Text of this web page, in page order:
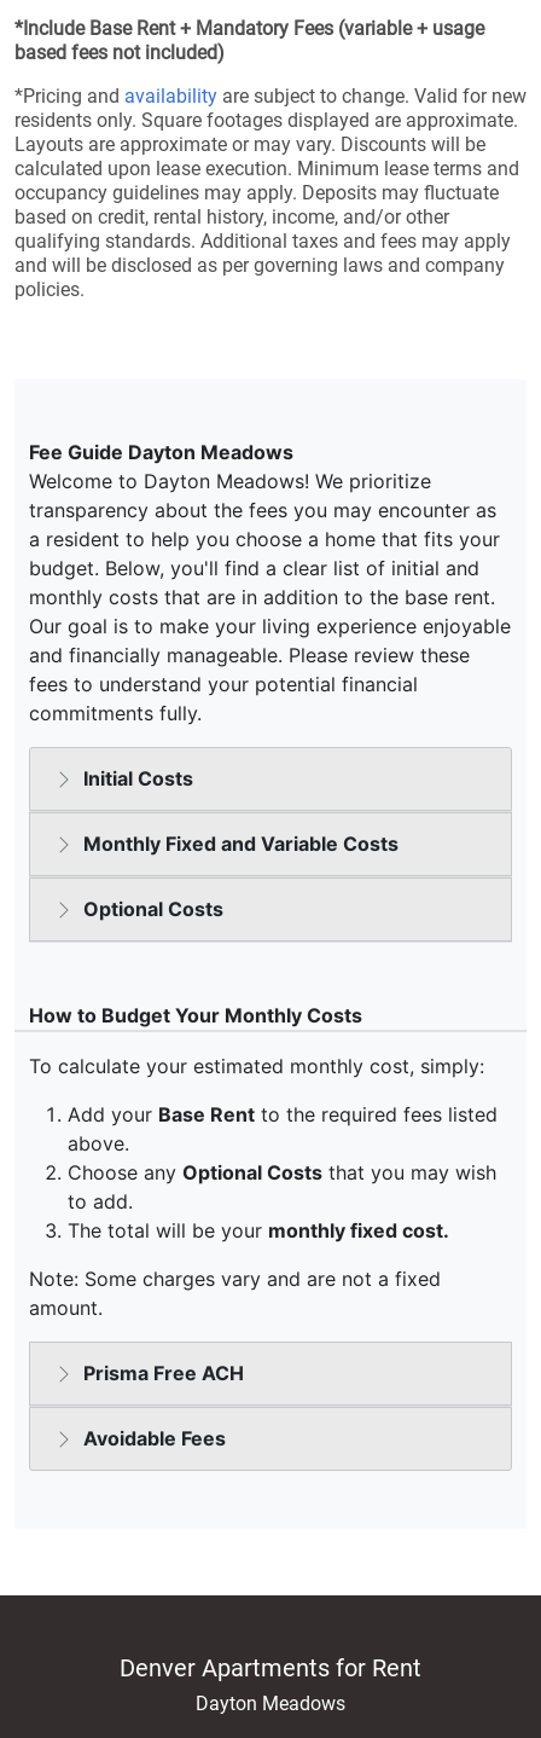
*Include Base Rent + Mandatory Fees (variable + usage
based fees not included)
*Pricing and availability are subject to change. Valid for new
residents only. Square footages displayed are approximate.
Layouts are approximate or may vary. Discounts will be
calculated upon lease execution. Minimum lease terms and
occupancy guidelines may apply. Deposits may fluctuate
based on credit, rental history, income, and/or other
qualifying standards. Additional taxes and fees may apply
and will be disclosed as per governing laws and company
policies.
Denver Apartments for Rent
Dayton Meadows